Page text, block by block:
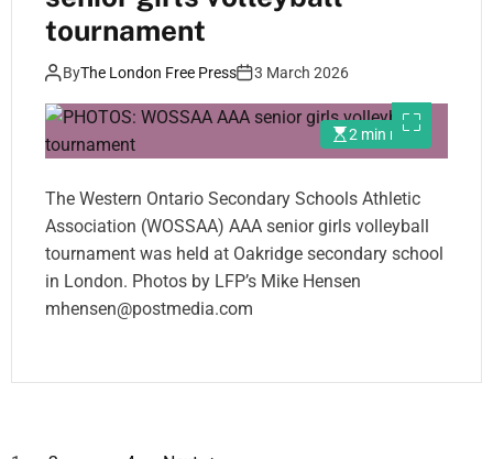
tournament
ByThe London Free Press 3 March 2026
2 min read
The Western Ontario Secondary Schools Athletic
Association (WOSSAA) AAA senior girls volleyball
tournament was held at Oakridge secondary school
in London. Photos by LFP’s Mike Hensen
mhensen@postmedia.com
P